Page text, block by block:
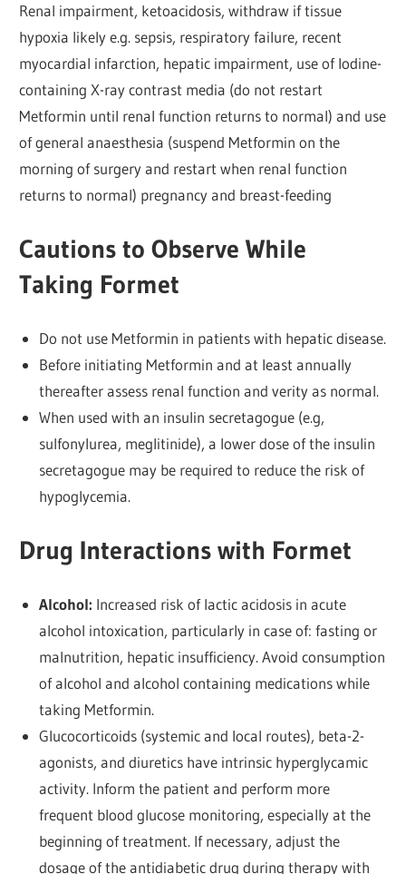
Renal impairment, ketoacidosis, withdraw if tissue
hypoxia likely e.g. sepsis, respiratory failure, recent
myocardial infarction, hepatic impairment, use of lodine-
containing X-ray contrast media (do not restart
Metformin until renal function returns to normal) and use
of general anaesthesia (suspend Metformin on the
morning of surgery and restart when renal function
returns to normal) pregnancy and breast-feeding
Cautions to Observe While
Taking Formet
Do not use Metformin in patients with hepatic disease.
Before initiating Metformin and at least annually
thereafter assess renal function and verity as normal.
When used with an insulin secretagogue (e.g,
sulfonylurea, meglitinide), a lower dose of the insulin
secretagogue may be required to reduce the risk of
hypoglycemia.
Drug Interactions with Formet
Alcohol: Increased risk of lactic acidosis in acute
alcohol intoxication, particularly in case of: fasting or
malnutrition, hepatic insufficiency. Avoid consumption
of alcohol and alcohol containing medications while
taking Metformin.
Glucocorticoids (systemic and local routes), beta-2-
agonists, and diuretics have intrinsic hyperglycamic
activity. Inform the patient and perform more
frequent blood glucose monitoring, especially at the
beginning of treatment. If necessary, adjust the
dosage of the antidiabetic drug during therapy with